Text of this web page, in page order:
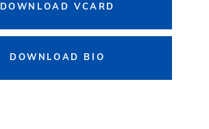
DOWNLOAD VCARD
DOWNLOAD BIO